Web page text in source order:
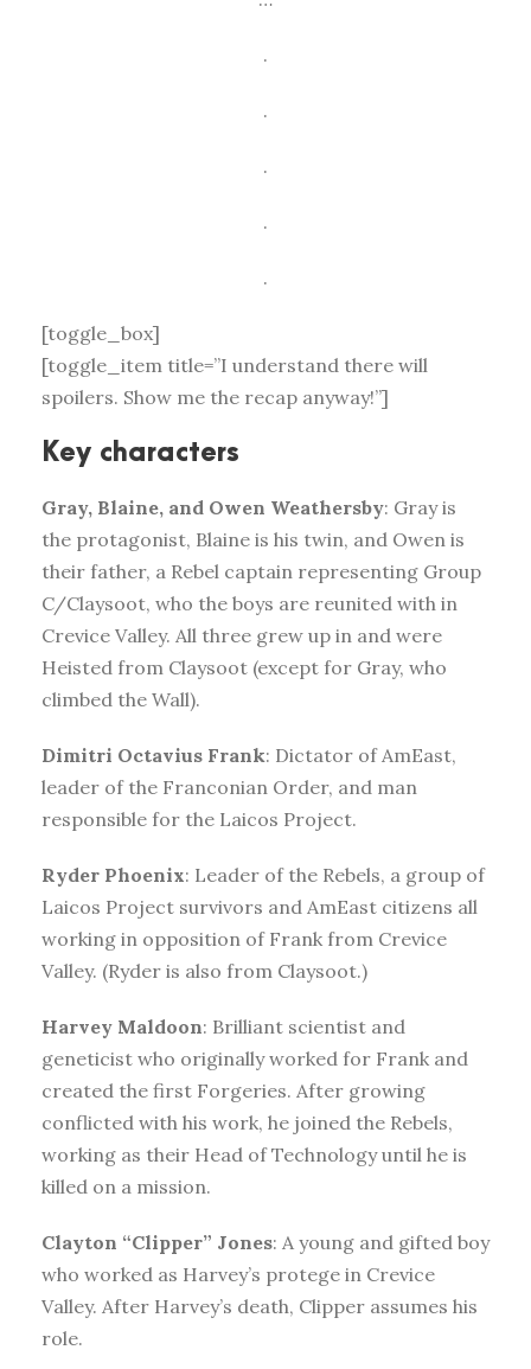
.
.
.
.
.
[toggle_box]
[toggle_item title=”I understand there will
spoilers. Show me the recap anyway!”]
Key characters
Gray, Blaine, and Owen Weathersby: Gray is
the protagonist, Blaine is his twin, and Owen is
their father, a Rebel captain representing Group
C/Claysoot, who the boys are reunited with in
Crevice Valley. All three grew up in and were
Heisted from Claysoot (except for Gray, who
climbed the Wall).
Dimitri Octavius Frank: Dictator of AmEast,
leader of the Franconian Order, and man
responsible for the Laicos Project.
Ryder Phoenix: Leader of the Rebels, a group of
Laicos Project survivors and AmEast citizens all
working in opposition of Frank from Crevice
Valley. (Ryder is also from Claysoot.)
Harvey Maldoon: Brilliant scientist and
geneticist who originally worked for Frank and
created the first Forgeries. After growing
conflicted with his work, he joined the Rebels,
working as their Head of Technology until he is
killed on a mission.
Clayton “Clipper” Jones: A young and gifted boy
who worked as Harvey’s protege in Crevice
Valley. After Harvey’s death, Clipper assumes his
role.